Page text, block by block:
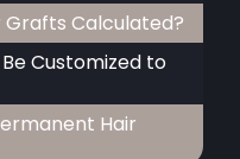
Grafts Calculated?
Customized to
Hair